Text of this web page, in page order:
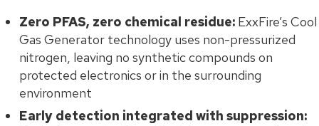
Zero PFAS, zero chemical residue: ExxFire’s Cool
Gas Generator technology uses non-pressurized
nitrogen, leaving no synthetic compounds on
protected electronics or in the surrounding
environment
Early detection integrated with suppression: